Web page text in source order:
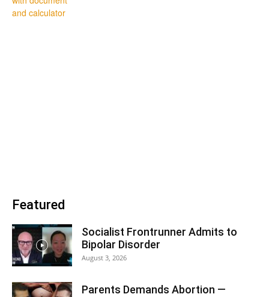
Featured
Socialist Frontrunner Admits to
Bipolar Disorder
August 3, 2026
Parents Demands Abortion —